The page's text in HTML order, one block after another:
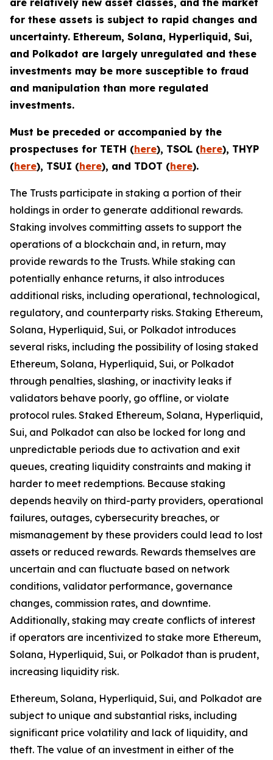
are relatively new asset classes, and the market
for these assets is subject to rapid changes and
uncertainty. Ethereum, Solana, Hyperliquid, Sui,
and Polkadot are largely unregulated and these
investments may be more susceptible to fraud
and manipulation than more regulated
investments.
Must be preceded or accompanied by the
prospectuses for TETH (here), TSOL (here), THYP
(here), TSUI (here), and TDOT (here).
The Trusts participate in staking a portion of their
holdings in order to generate additional rewards.
Staking involves committing assets to support the
operations of a blockchain and, in return, may
provide rewards to the Trusts. While staking can
potentially enhance returns, it also introduces
additional risks, including operational, technological,
regulatory, and counterparty risks.​ Staking Ethereum,
Solana, Hyperliquid, Sui, or Polkadot introduces
several risks, including the possibility of losing staked
Ethereum, Solana, Hyperliquid, Sui, or Polkadot
through penalties, slashing, or inactivity leaks if
validators behave poorly, go offline, or violate
protocol rules. Staked Ethereum, Solana, Hyperliquid,
Sui, and Polkadot can also be locked for long and
unpredictable periods due to activation and exit
queues, creating liquidity constraints and making it
harder to meet redemptions. Because staking
depends heavily on third-party providers, operational
failures, outages, cybersecurity breaches, or
mismanagement by these providers could lead to lost
assets or reduced rewards. Rewards themselves are
uncertain and can fluctuate based on network
conditions, validator performance, governance
changes, commission rates, and downtime.
Additionally, staking may create conflicts of interest
if operators are incentivized to stake more Ethereum,
Solana, Hyperliquid, Sui, or Polkadot than is prudent,
increasing liquidity risk.
Ethereum, Solana, Hyperliquid, Sui, and Polkadot are
subject to unique and substantial risks, including
significant price volatility and lack of liquidity, and
theft. The value of an investment in either of the